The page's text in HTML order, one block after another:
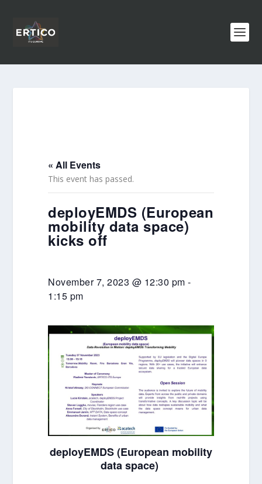
« All Events
This event has passed.
deployEMDS (European
mobility data space)
kicks off
November 7, 2023 @ 12:30 pm -
1:15 pm
deployEMDS (European mobility
data space)